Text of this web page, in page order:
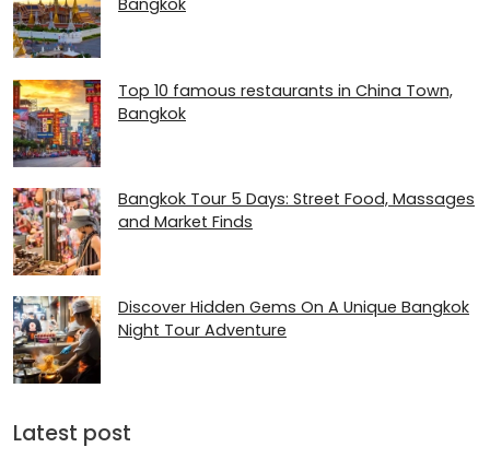
Bangkok
Top 10 famous restaurants in China Town,
Bangkok
Bangkok Tour 5 Days: Street Food, Massages
and Market Finds
Discover Hidden Gems On A Unique Bangkok
Night Tour Adventure
Latest post